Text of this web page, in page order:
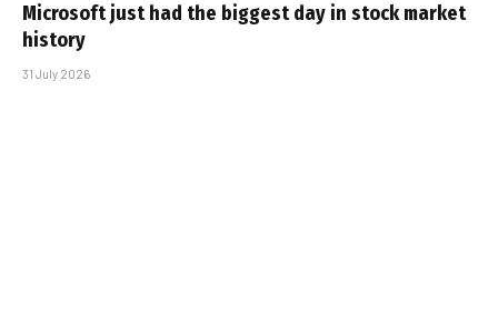
Microsoft just had the biggest day in stock market
history
31 July 2026